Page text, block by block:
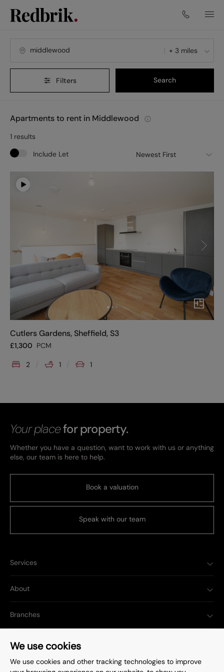
We use cookies
We use cookies and other tracking technologies to improve
+ 3 miles
Filters Search
Apartments to rent in Middlewood
1 results
Newest First
Include Let
Cutlers Gardens, Sheffield, S3
£1,300 PCM
2 1 1
Your placefor property.
Whether you have a question, want to work with us or anything
else, our team is here to help.
Book a valuation
Speak with our team
Services
About
Branches
Popular Searches